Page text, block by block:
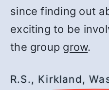
since finding out
exciting to be
the group grow.
R.S., Kirkland,